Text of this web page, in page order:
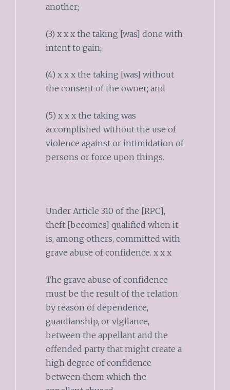
another;
(3) x x x the taking [was] done with
intent to gain;
(4) x x x the taking [was] without
the consent of the owner; and
(5) x x x the taking was
accomplished without the use of
violence against or intimidation of
persons or force upon things.
Under Article 310 of the [RPC],
theft [becomes] qualified when it
is, among others, committed with
grave abuse of confidence. x x x
The grave abuse of confidence
must be the result of the relation
by reason of dependence,
guardianship, or vigilance,
between the appellant and the
offended party that might create a
high degree of confidence
between them which the